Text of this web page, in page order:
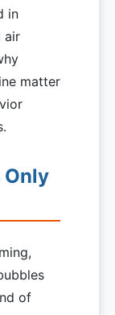
in
air
matter
Only
of